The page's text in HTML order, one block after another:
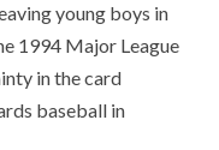
young boys in
1994 Major League
in the card
baseball in